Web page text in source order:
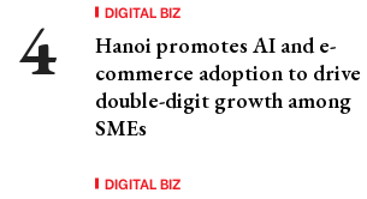
DIGITAL BIZ
Hanoi promotes AI and e-
commerce adoption to drive
double-digit growth among
SMEs
DIGITAL BIZ